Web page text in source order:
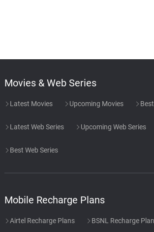
Movies & Web Series
Latest Movies Upcoming Movies
Latest Web Series Upcoming Web Series
Best Web Series
Mobile Recharge Plans
Airtel Recharge Plans BSNL Recharge